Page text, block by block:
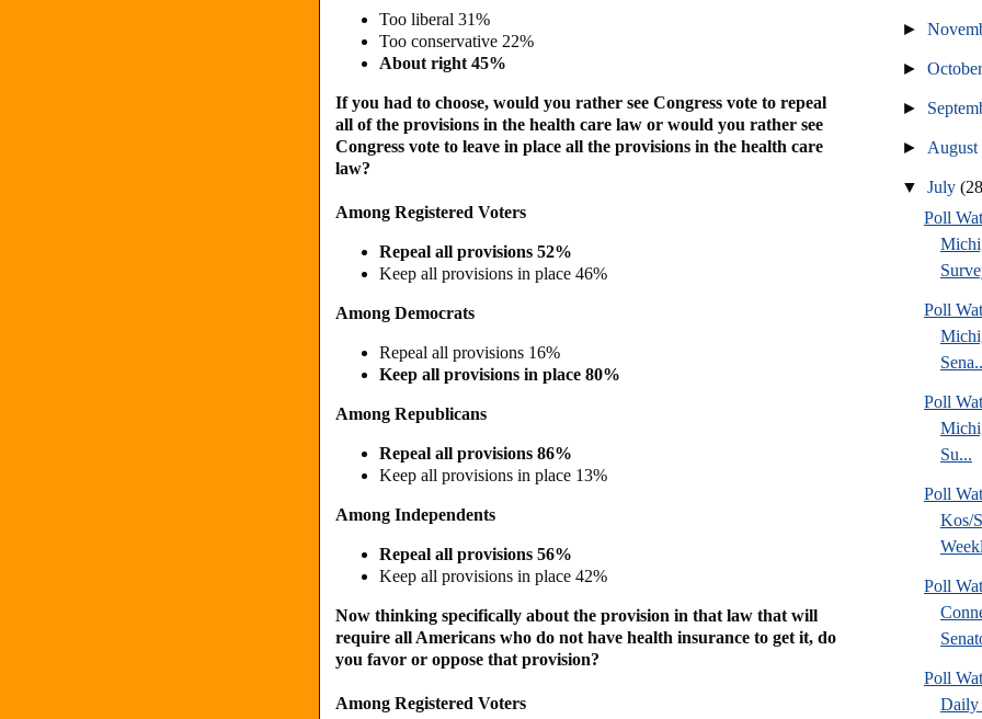
Too liberal 31%
Too conservative 22%
About right 45%
If you had to choose, would you rather see Congress vote to repeal
all of the provisions in the health care law or would you rather see
Congress vote to leave in place all the provisions in the health care
law?
Among Registered Voters
Repeal all provisions 52%
Keep all provisions in place 46%
Among Democrats
Repeal all provisions 16%
Keep all provisions in place 80%
Among Republicans
Repeal all provisions 86%
Keep all provisions in place 13%
Among Independents
Repeal all provisions 56%
Keep all provisions in place 42%
Now thinking specifically about the provision in that law that will
require all Americans who do not have health insurance to get it, do
you favor or oppose that provision?
Among Registered Voters
►
►
►
► August
▼July
Poll
Poll
Poll
Su...
Poll
Kos/
Poll
Poll
Daily